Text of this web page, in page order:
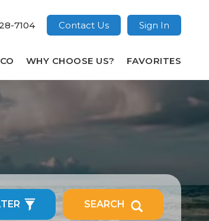
7104 Contact Us Sign In
WHY CHOOSE US? FAVORITES
SEARCH